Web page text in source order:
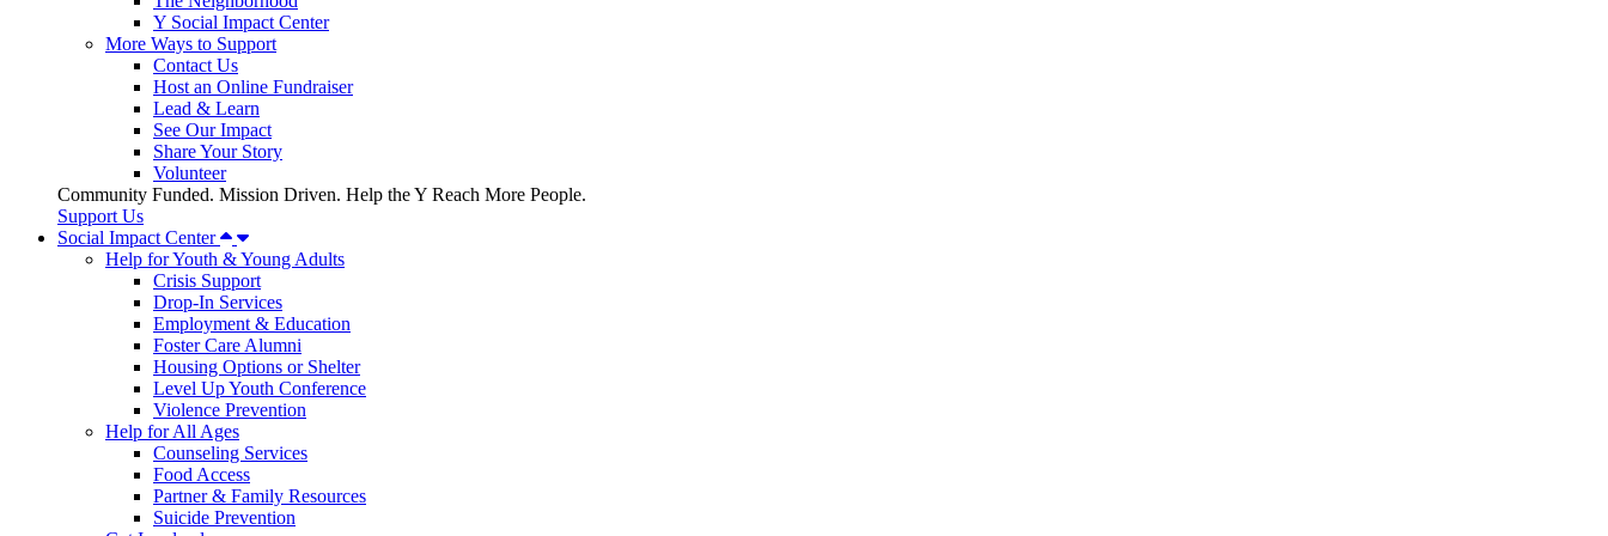
Y Social Impact Center
More Ways to Support
Contact Us
Host an Online Fundraiser
Lead & Learn
See Our Impact
Share Your Story
Volunteer
Community Funded. Mission Driven. Help the Y Reach More People.
Support Us
Social Impact Center
Help for Youth & Young Adults
Crisis Support
Drop-In Services
Employment & Education
Foster Care Alumni
Housing Options or Shelter
Level Up Youth Conference
Violence Prevention
Help for All Ages
Counseling Services
Food Access
Partner & Family Resources
Suicide Prevention